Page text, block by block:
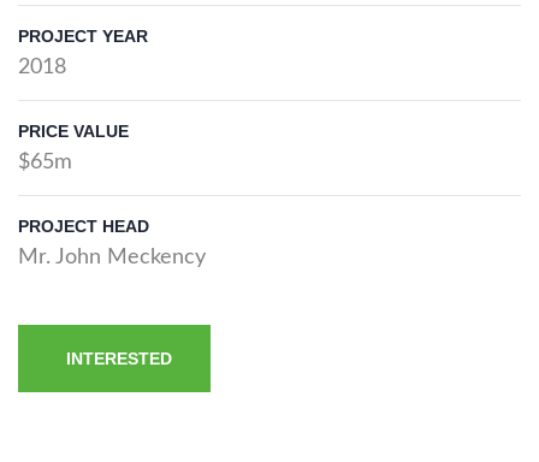
PROJECT YEAR
2018
PRICE VALUE
$65m
PROJECT HEAD
Mr. John Meckency
INTERESTED